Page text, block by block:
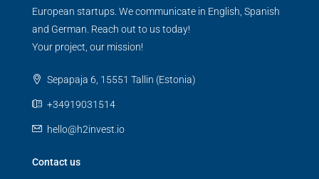
European startups. We communicate in English, Spanish
and German. Reach out to us today!
Your project, our mission!
Sepapaja 6, 15551 Tallin (Estonia)
+34919031514
hello@h2invest.io
Contact us